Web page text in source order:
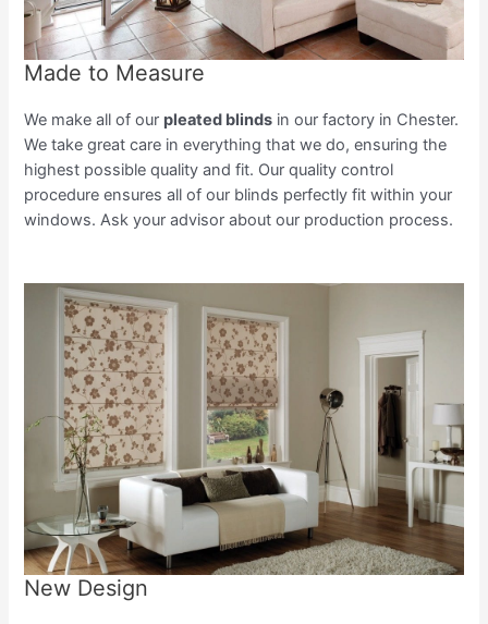
Made to Measure
We make all of our pleated blinds in our factory in Chester.
We take great care in everything that we do, ensuring the
highest possible quality and fit. Our quality control
procedure ensures all of our blinds perfectly fit within your
windows. Ask your advisor about our production process.
New Design